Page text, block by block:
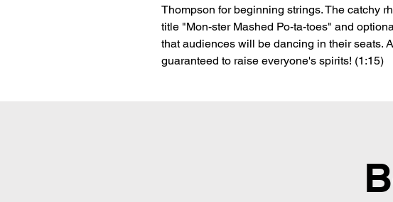
Thompson for beginning strings. The catchy
title "Mon-ster Mashed Po-ta-toes" and
that audiences will be dancing in their seats.
guaranteed to raise everyone's spirits! (1:15)